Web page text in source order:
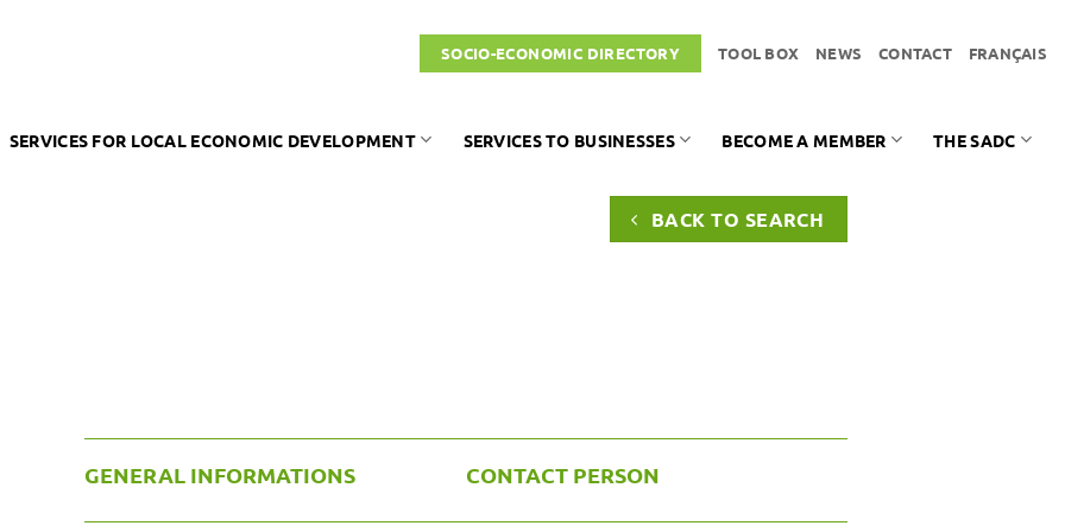
SOCIO-ECONOMIC DIRECTORY TOOL BOX NEWS CONTACT FRANÇAIS
SERVICES FOR LOCAL ECONOMIC DEVELOPMENT SERVICES TO BUSINESSES BECOME A MEMBER THE SADC
BACK TO SEARCH
GENERAL INFORMATIONS CONTACT PERSON